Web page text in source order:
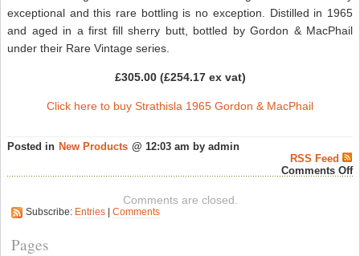
exceptional and this rare bottling is no exception. Distilled in 1965
and aged in a first fill sherry butt, bottled by Gordon & MacPhail
under their Rare Vintage series.
£305.00 (£254.17 ex vat)
Click here to buy Strathisla 1965 Gordon & MacPhail
Posted in New Products @ 12:03 am by admin
RSS Feed
Comments Off
Comments are closed.
Subscribe: Entries Comments
Pages